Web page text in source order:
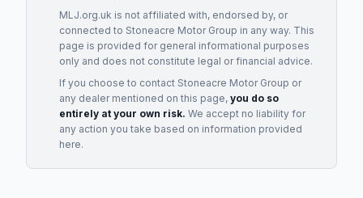
MLJ.org.uk is not affiliated with, endorsed by, or
connected to Stoneacre Motor Group in any way. This
page is provided for general informational purposes
only and does not constitute legal or financial advice.
If you choose to contact Stoneacre Motor Group or
any dealermentioned on this page, you do so
entirely at your own risk. We accept no liability for
any action you take based on information provided
here.